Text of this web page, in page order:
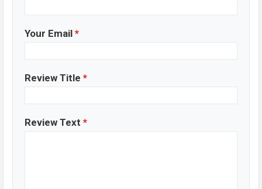
Your Email *
Review Title *
Review Text *